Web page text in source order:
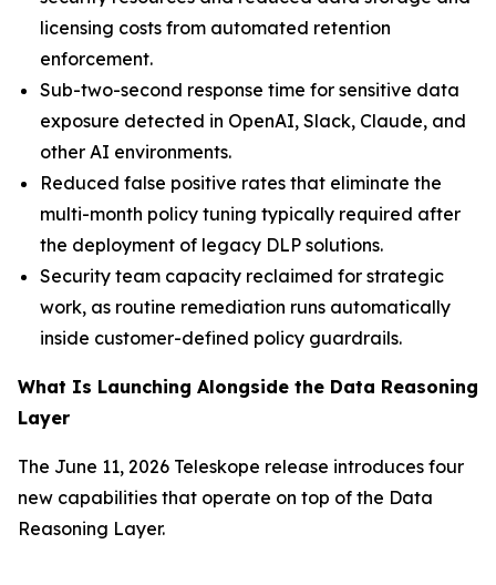
licensing costs from automated retention
enforcement.
Sub-two-second response time for sensitive data
exposure detected in OpenAI, Slack, Claude, and
other AI environments.
Reduced false positive rates that eliminate the
multi-month policy tuning typically required after
the deployment of legacy DLP solutions.
Security team capacity reclaimed for strategic
work, as routine remediation runs automatically
inside customer-defined policy guardrails.
What Is Launching Alongside the Data Reasoning
Layer
The June 11, 2026 Teleskope release introduces four
new capabilities that operate on top of the Data
Reasoning Layer.